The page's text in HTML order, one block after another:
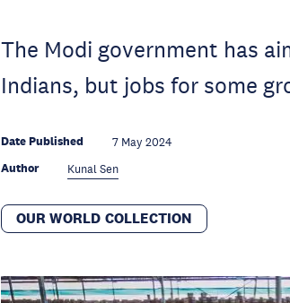
The Modi government has
Indians, but jobs for some
Date Published 7 May 2024
Author Kunal Sen
OUR WORLD COLLECTION